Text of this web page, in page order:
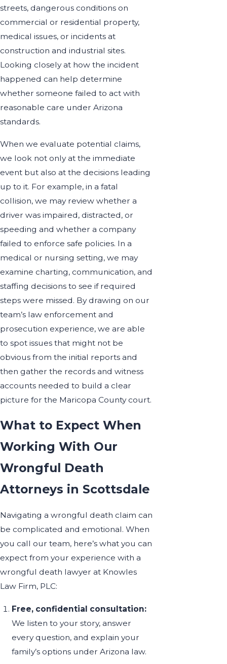
streets, dangerous conditions on
commercial or residential property,
medical issues, or incidents at
construction and industrial sites.
Looking closely at how the incident
happened can help determine
whether someone failed to act with
reasonable care under Arizona
standards.
When we evaluate potential claims,
we look not only at the immediate
event but also at the decisions leading
up to it. For example, in a fatal
collision, we may review whether a
driver was impaired, distracted, or
speeding and whether a company
failed to enforce safe policies. In a
medical or nursing setting, we may
examine charting, communication, and
staffing decisions to see if required
steps were missed. By drawing on our
team’s law enforcement and
prosecution experience, we are able
to spot issues that might not be
obvious from the initial reports and
then gather the records and witness
accounts needed to build a clear
picture for the Maricopa County court.
What to Expect When
Working With Our
Wrongful Death
Attorneys in Scottsdale
Navigating a wrongful death claim can
be complicated and emotional. When
you call our team, here’s what you can
expect from your experience with a
wrongful death lawyer at Knowles
Law Firm, PLC:
Free, confidential consultation:
We listen to your story, answer
every question, and explain your
family’s options under Arizona law.